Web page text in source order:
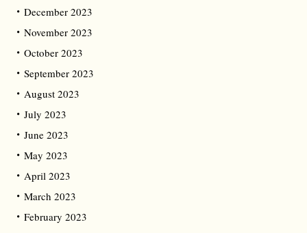
December 2023
November 2023
October 2023
September 2023
August 2023
July 2023
June 2023
May 2023
April 2023
March 2023
February 2023